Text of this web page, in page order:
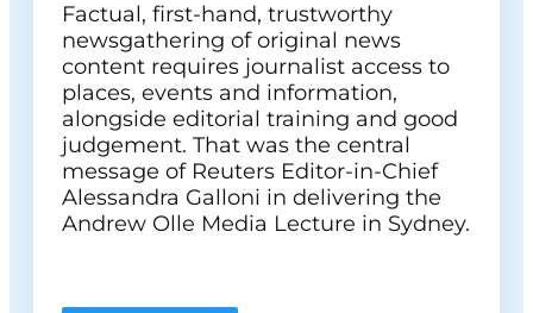
Factual, first-hand, trustworthy
newsgathering of original news
content requires journalist access to
places, events and information,
alongside editorial training and good
judgement. That was the central
message of Reuters Editor-in-Chief
Alessandra Galloni in delivering the
Andrew Olle Media Lecture in Sydney.